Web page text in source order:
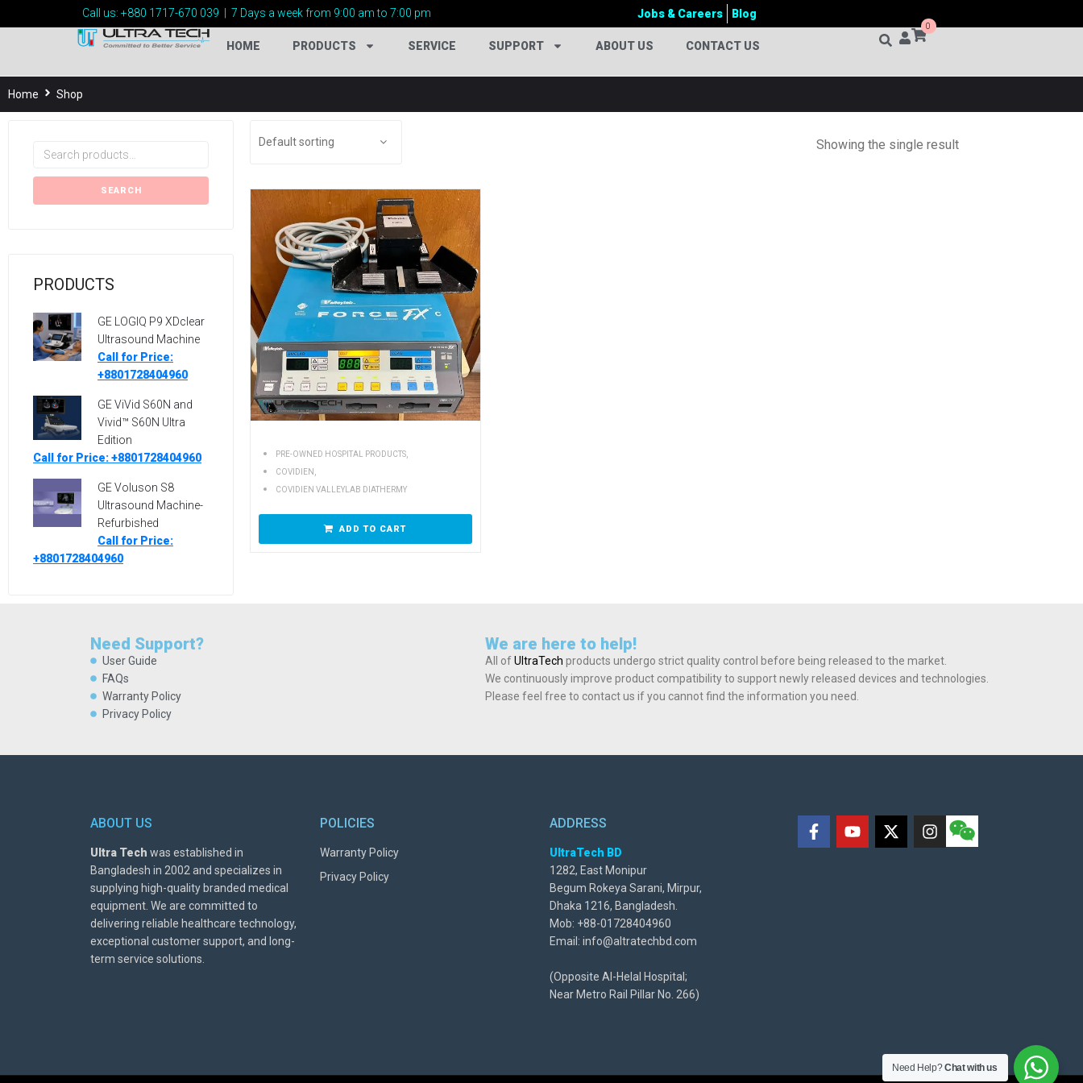
Call us: +880 1717-670 039 7 Days a week from 9:00 am to 7:00 pm Jobs & Careers Blog
HOME PRODUCTS SERVICE SUPPORT ABOUT US CONTACT US
0
Home Shop
SEARCH
PRODUCTS
GE LOGIQ P9 XDclear
Ultrasound Machine
Call for Price:
+8801728404960
GE ViVid S60N and
Vivid™ S60N Ultra
Edition
Call for Price: +8801728404960
GE Voluson S8
Ultrasound Machine-
Refurbished
Call for Price:
+8801728404960
Showing the single result
PRE-OWNED HOSPITAL PRODUCTS
COVIDIEN
COVIDIEN VALLEYLAB DIATHERMY
ADD TO CART
Need Support?
User Guide
FAQs
Warranty Policy
Privacy Policy
We are here to help!
All ofUltraTech products undergo strict quality control before being released to the market.
We continuously improve product compatibility to support newly released devices and technologies.
Please feel free to contact us if you cannot find the information you need.
ABOUT US
Ultra Tech was established in
Bangladesh in 2002 and specializes in
supplying high-quality branded medical
equipment. We are committed to
delivering reliable healthcare technology,
exceptional customer support, and long-
term service solutions.
POLICIES
Warranty Policy
Privacy Policy
ADDRESS
UltraTech BD
1282, East Monipur
Begum Rokeya Sarani, Mirpur,
Dhaka 1216, Bangladesh.
Mob: +88-01728404960
Email: info@altratechbd.com
(Opposite Al-Helal Hospital;
Near Metro Rail Pillar No. 266)
Need Help?Chat with us